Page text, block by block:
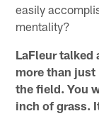
easily
mentality?
LaFleur talked
more than
the field. You
inch of grass.